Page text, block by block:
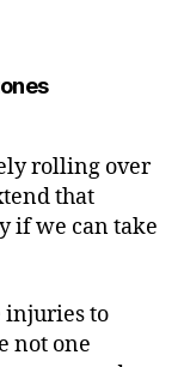
says:
rolling over
that
if we can take
injuries to
not one